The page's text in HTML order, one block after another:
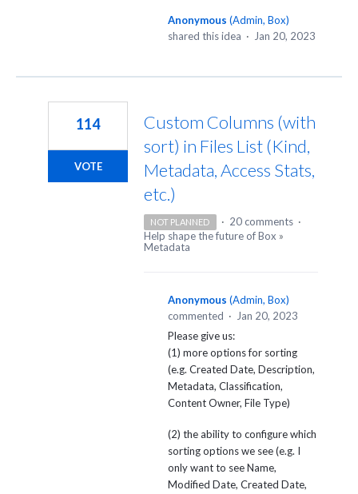
Anonymous (Admin, Box)
shared this idea · Jan 20, 2023
Custom Columns (with
sort) in Files List (Kind,
Metadata, Access Stats,
etc.)
114
VOTE
NOT PLANNED · 20 comments ·
Help shape the future of Box »
Metadata
Anonymous (Admin, Box)
commented · Jan 20, 2023
Please give us:
(1) more options for sorting
(e.g. Created Date, Description,
Metadata, Classification,
Content Owner, File Type)
(2) the ability to configure which
sorting options we see (e.g. I
only want to see Name,
Modified Date, Created Date,